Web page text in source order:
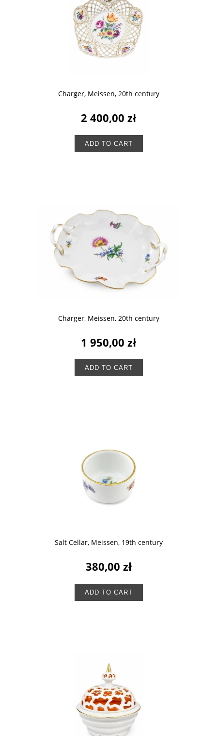
Charger, Meissen, 20th century
2 400,00 zł
ADD TO CART
Charger, Meissen, 20th century
1 950,00 zł
ADD TO CART
Salt Cellar, Meissen, 19th century
380,00 zł
ADD TO CART